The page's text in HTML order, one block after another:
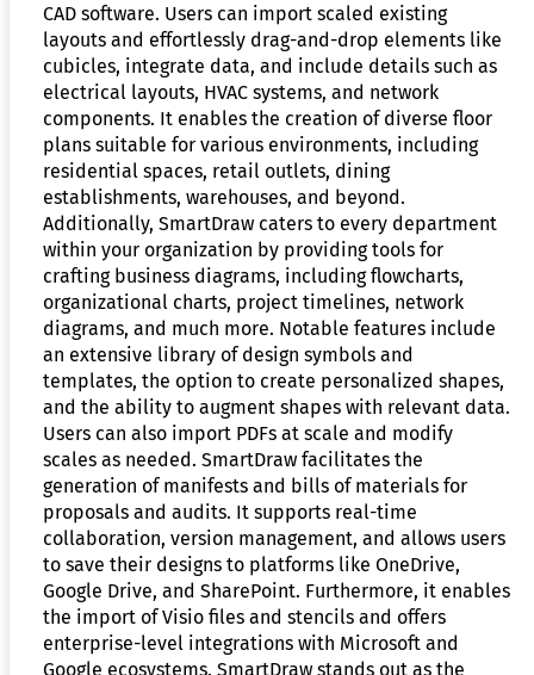
CAD software. Users can import scaled existing
layouts and effortlessly drag-and-drop elements like
cubicles, integrate data, and include details such as
electrical layouts, HVAC systems, and network
components. It enables the creation of diverse floor
plans suitable for various environments, including
residential spaces, retail outlets, dining
establishments, warehouses, and beyond.
Additionally, SmartDraw caters to every department
within your organization by providing tools for
crafting business diagrams, including flowcharts,
organizational charts, project timelines, network
diagrams, and much more. Notable features include
an extensive library of design symbols and
templates, the option to create personalized shapes,
and the ability to augment shapes with relevant data.
Users can also import PDFs at scale and modify
scales as needed. SmartDraw facilitates the
generation of manifests and bills of materials for
proposals and audits. It supports real-time
collaboration, version management, and allows users
to save their designs to platforms like OneDrive,
Google Drive, and SharePoint. Furthermore, it enables
the import of Visio files and stencils and offers
enterprise-level integrations with Microsoft and
Google ecosystems. SmartDraw stands out as the